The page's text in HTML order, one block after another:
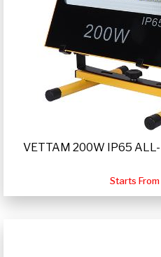
VETTAM 200W IP65
Starts From